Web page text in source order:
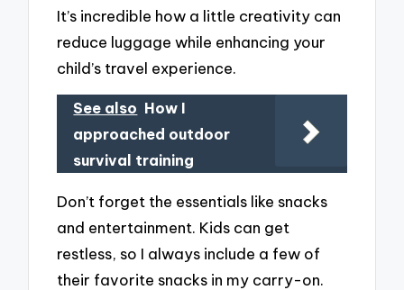
It’s incredible how a little creativity can
reduce luggage while enhancing your
child’s travel experience.
See also How I
approached outdoor
survival training
Don’t forget the essentials like snacks
and entertainment. Kids can get
restless, so I always include a few of
their favorite snacks in my carry-on.